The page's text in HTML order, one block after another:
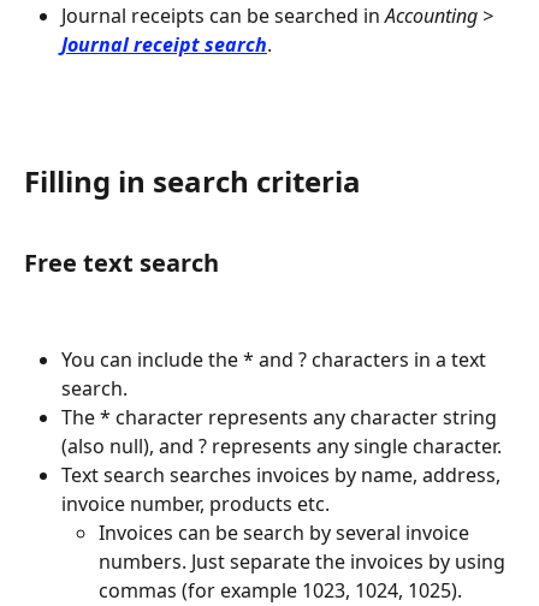
Journal receipts can be searched in Accounting >
Journal receipt search.
Filling in search criteria
Free text search
You can include the * and ? characters in a text
search.
The * character represents any character string
(also null), and ? represents any single character.
Text search searches invoices by name, address,
invoice number, products etc.
Invoices can be search by several invoice
numbers. Just separate the invoices by using
commas (for example 1023, 1024, 1025).